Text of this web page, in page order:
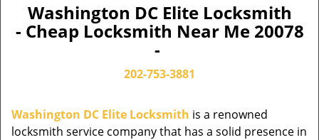
Washington DC Elite Locksmith
- Cheap Locksmith Near Me 20078
-
202-753-3881
Washington DC Elite Locksmith is a renowned
locksmith service company that has a solid presence in